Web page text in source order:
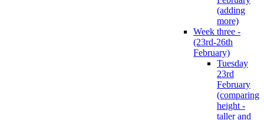
(adding
more)
Week three -
(23rd-26th
February)
Tuesday
23rd
February
(comparing
height -
taller and